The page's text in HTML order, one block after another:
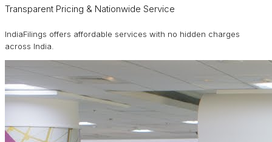
Transparent Pricing & Nationwide Service
IndiaFilings offers affordable services with no hidden charges
across India.